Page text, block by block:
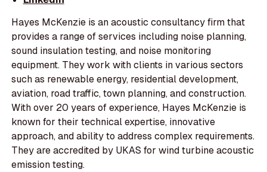
Hayes McKenzie is an acoustic consultancy firm that
provides a range of services including noise planning,
sound insulation testing, and noise monitoring
equipment. They work with clients in various sectors
such as renewable energy, residential development,
aviation, road traffic, town planning, and construction.
With over 20 years of experience, Hayes McKenzie is
known for their technical expertise, innovative
approach, and ability to address complex requirements.
They are accredited by UKAS for wind turbine acoustic
emission testing.